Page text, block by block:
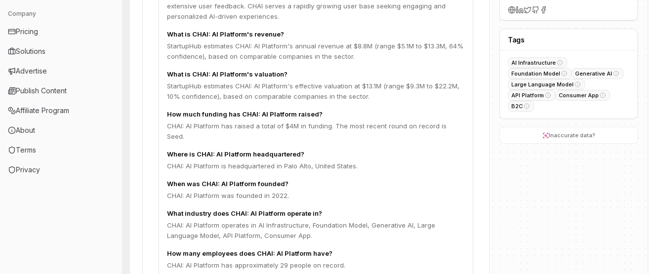
Company
Pricing
Solutions
Advertise
Publish Content
Affiliate Program
About
Terms
Privacy
extensive user feedback. CHAI serves a rapidly growing user base seeking engaging and
personalized AI-driven experiences.
What is CHAI: AI Platform's revenue?
StartupHub estimates CHAI: AI Platform's annual revenue at $8.8M (range $5.1M to $13.3M, 64%
confidence), based on comparable companies in the sector.
What is CHAI: AI Platform's valuation?
StartupHub estimates CHAI: AI Platform's effective valuation at $13.1M (range $9.3M to $22.2M,
10% confidence), based on comparable companies in the sector.
How much funding has CHAI: AI Platform raised?
CHAI: AI Platform has raised a total of $4M in funding. The most recent round on record is
Seed.
Where is CHAI: AI Platform headquartered?
CHAI: AI Platform is headquartered in Palo Alto, United States.
When was CHAI: AI Platform founded?
CHAI: AI Platform was founded in 2022.
What industry does CHAI: AI Platform operate in?
CHAI: AI Platform operates in AI Infrastructure, Foundation Model, Generative AI, Large
Language Model, API Platform, Consumer App.
How many employees does CHAI: AI Platform have?
CHAI: AI Platform has approximately 29 people on record.
Tags
AI Infrastructure
Foundation Model
Generative AI
Large Language Model
API Platform
Consumer App
B2C
Inaccurate data?